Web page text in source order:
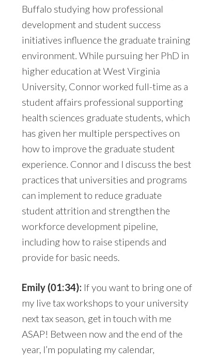
Buffalo studying how professional
development and student success
initiatives influence the graduate training
environment. While pursuing her PhD in
higher education at West Virginia
University, Connor worked full-time as a
student affairs professional supporting
health sciences graduate students, which
has given her multiple perspectives on
how to improve the graduate student
experience. Connor and I discuss the best
practices that universities and programs
can implement to reduce graduate
student attrition and strengthen the
workforce development pipeline,
including how to raise stipends and
provide for basic needs.
Emily (01:34): If you want to bring one of
my live tax workshops to your university
next tax season, get in touch with me
ASAP! Between now and the end of the
year, I’m populating my calendar,